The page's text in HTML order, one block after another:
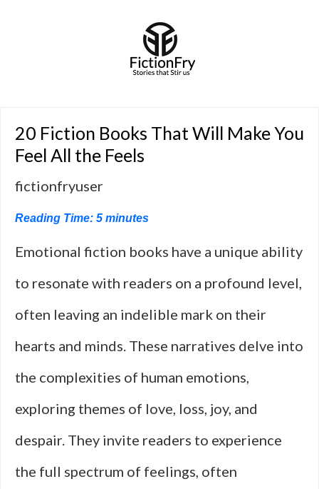
20 Fiction Books That Will Make You
Feel All the Feels
fictionfryuser
Reading Time: 5 minutes
Emotional fiction books have a unique ability
to resonate with readers on a profound level,
often leaving an indelible mark on their
hearts and minds. These narratives delve into
the complexities of human emotions,
exploring themes of love, loss, joy, and
despair. They invite readers to experience
the full spectrum of feelings, often